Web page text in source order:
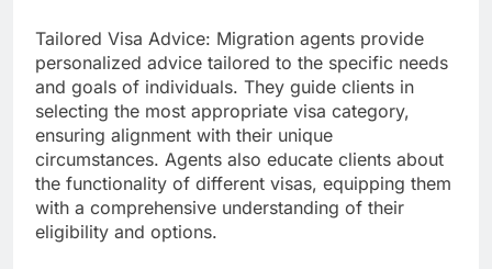
Tailored Visa Advice: Migration agents provide
personalized advice tailored to the specific needs
and goals of individuals. They guide clients in
selecting the most appropriate visa category,
ensuring alignment with their unique
circumstances. Agents also educate clients about
the functionality of different visas, equipping them
with a comprehensive understanding of their
eligibility and options.